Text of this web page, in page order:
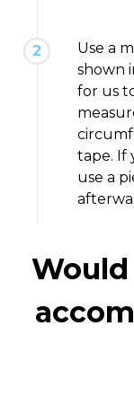
2
Use a
shown
for us
tape. If
use a